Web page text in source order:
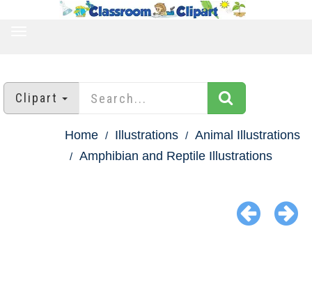
Clipart
Home Illustrations
Animal Illustrations
Amphibian and Reptile Illustrations